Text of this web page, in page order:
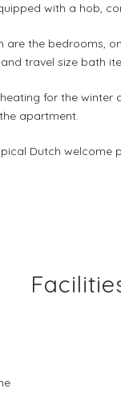
with a hob,
the bedrooms,
travel size bath
for the winter
apartment.
Dutch welcome